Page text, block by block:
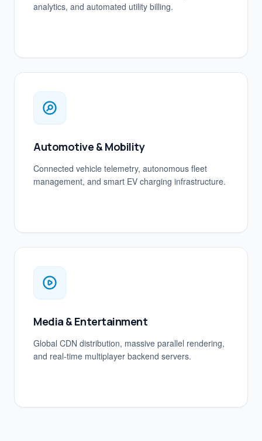
analytics, and automated utility billing.
Automotive & Mobility
Connected vehicle telemetry, autonomous fleet
management, and smart EV charging infrastructure.
Media & Entertainment
Global CDN distribution, massive parallel rendering,
and real-time multiplayer backend servers.